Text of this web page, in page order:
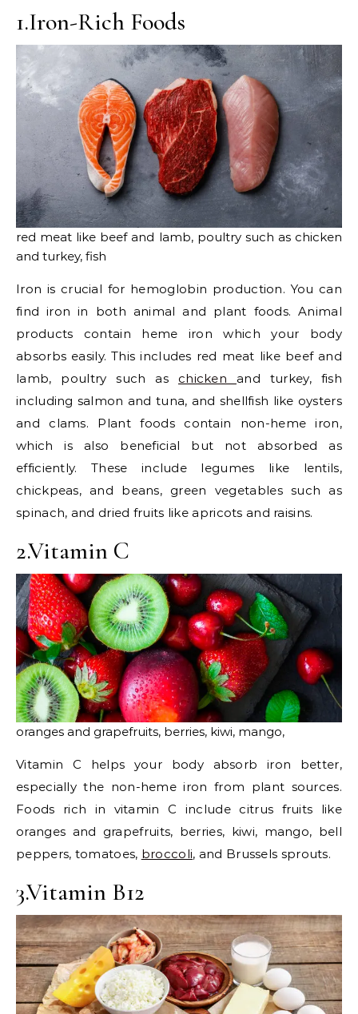
1.Iron-Rich Foods
red meat like beef and lamb, poultry such as chicken
and turkey, fish
Iron is crucial for hemoglobin production. You can
find iron in both animal and plant foods. Animal
products contain heme iron which your body
absorbs easily. This includes red meat like beef and
lamb, poultry such as chicken and turkey, fish
including salmon and tuna, and shellfish like oysters
and clams. Plant foods contain non-heme iron,
which is also beneficial but not absorbed as
efficiently. These include legumes like lentils,
chickpeas, and beans, green vegetables such as
spinach, and dried fruits like apricots and raisins.
2.Vitamin C
oranges and grapefruits, berries, kiwi, mango,
Vitamin C helps your body absorb iron better,
especially the non-heme iron from plant sources.
Foods rich in vitamin C include citrus fruits like
oranges and grapefruits, berries, kiwi, mango, bell
peppers, tomatoes, broccoli, and Brussels sprouts.
3.Vitamin B12